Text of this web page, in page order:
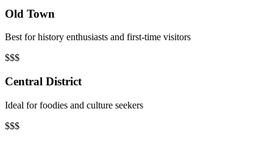
Old Town
Best for history enthusiasts and first-time visitors
$$$
Central District
Ideal for foodies and culture seekers
$$$